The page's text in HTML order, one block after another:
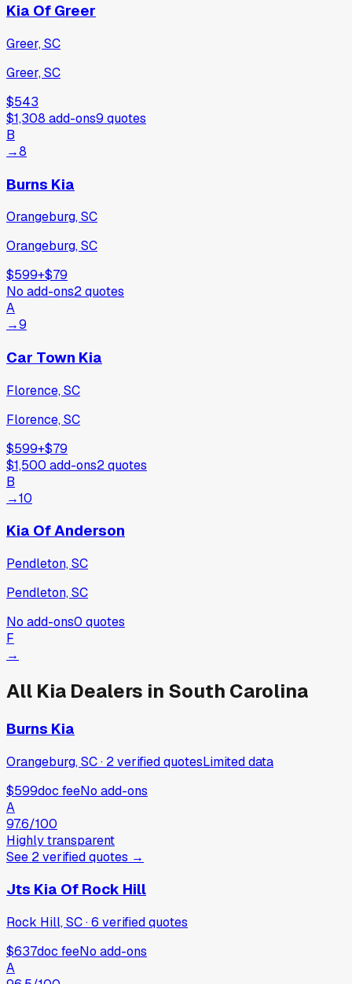
Kia Of Greer
Greer, SC
Greer, SC
$543
$1,308 add-ons9 quotes
B
→8
Burns Kia
Orangeburg, SC
Orangeburg, SC
$599+$79
No add-ons2quotes
A
→9
Car Town Kia
Florence, SC
Florence, SC
$599+$79
$1,500 add-ons2quotes
B
→10
Kia Of Anderson
Pendleton, SC
Pendleton, SC
No add-ons0 quotes
F
→
All Kia Dealers in South Carolina
Burns Kia
Orangeburg, SC· 2verifiedquotesLimited data
$599doc feeNo add-ons
A
97.6/100
Highly transparent
See 2verifiedquotes →
Jts Kia Of Rock Hill
Rock Hill, SC·6 verifiedquotes
$637doc feeNo add-ons
A